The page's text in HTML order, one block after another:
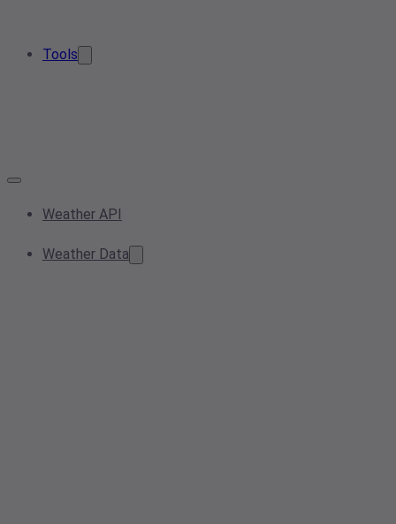
Tools
Weather API
Weather Data